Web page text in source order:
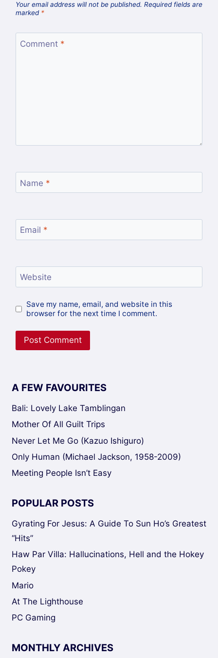
Your email address will not be published. Required fields are
marked *
Comment *
Name *
Email *
Website
Save my name, email, and website in this
browser for the next time I comment.
A FEW FAVOURITES
Bali: Lovely Lake Tamblingan
Mother Of All Guilt Trips
Never Let Me Go (Kazuo Ishiguro)
Only Human (Michael Jackson, 1958-2009)
Meeting People Isn’t Easy
POPULAR POSTS
Gyrating For Jesus: A Guide To Sun Ho’s Greatest
“Hits”
Haw Par Villa: Hallucinations, Hell and the Hokey
Pokey
Mario
At The Lighthouse
PC Gaming
MONTHLY ARCHIVES